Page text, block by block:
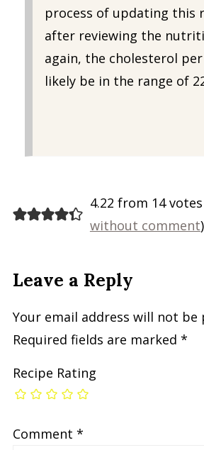
process of updating this
after reviewing the
again, the cholesterol
likely be in the range of
4.22 from 14
without comment)
Leave a Reply
Your email address will not be
Required fields are marked *
Recipe Rating
Comment *